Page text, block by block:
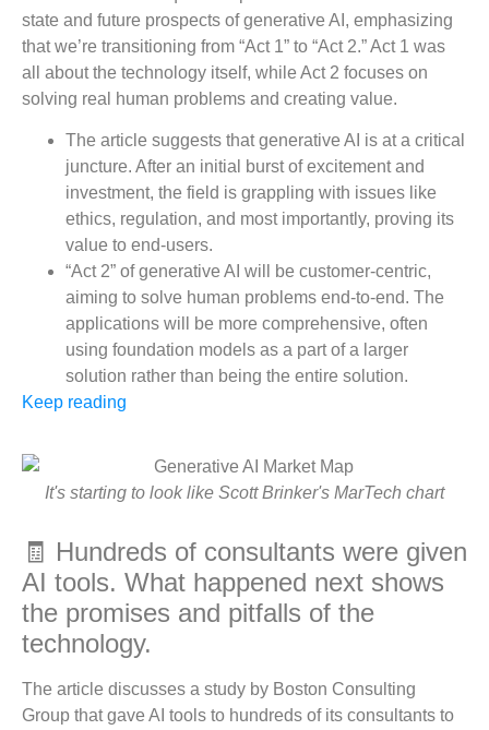
state and future prospects of generative AI, emphasizing
that we’re transitioning from “Act 1” to “Act 2.” Act 1 was
all about the technology itself, while Act 2 focuses on
solving real human problems and creating value.
The article suggests that generative AI is at a critical
juncture. After an initial burst of excitement and
investment, the field is grappling with issues like
ethics, regulation, and most importantly, proving its
value to end-users.
“Act 2” of generative AI will be customer-centric,
aiming to solve human problems end-to-end. The
applications will be more comprehensive, often
using foundation models as a part of a larger
solution rather than being the entire solution.
Keep reading
It's starting to look like Scott Brinker's MarTech chart
🧾 Hundreds of consultants were given
AI tools. What happened next shows
the promises and pitfalls of the
technology.
The article discusses a study by Boston Consulting
Group that gave AI tools to hundreds of its consultants to